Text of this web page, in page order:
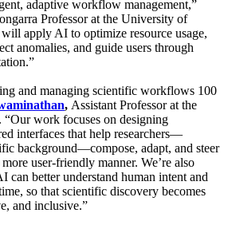
adaptive workflow management,”
Professor at the University of
apply AI to optimize resource usage,
anomalies, and guide users through
and managing scientific workflows 100
, Assistant Professor at the
“Our work focuses on designing
interfaces that help researchers—
background—compose, adapt, and steer
user-friendly manner. We’re also
can better understand human intent and
so that scientific discovery becomes
and inclusive.”